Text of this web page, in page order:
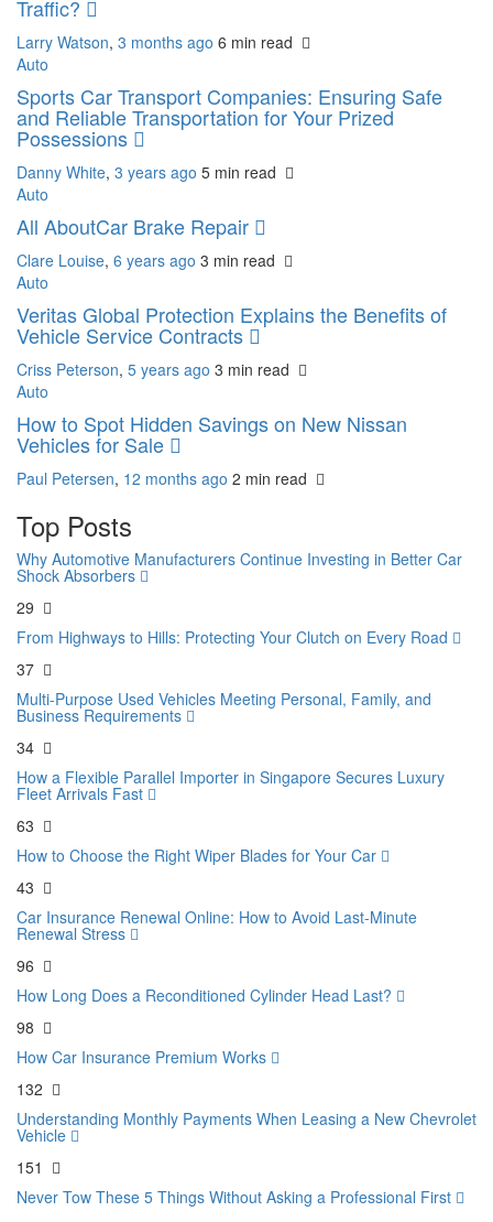
Traffic?
Larry Watson, 3 months ago 6 min read
Auto
Sports Car Transport Companies: Ensuring Safe
and Reliable Transportation for Your Prized
Possessions
Danny White, 3 years ago 5 min read
Auto
All AboutCar Brake Repair
Clare Louise, 6 years ago 3 min read
Auto
Veritas Global Protection Explains the Benefits of
Vehicle Service Contracts
Criss Peterson, 5 years ago 3 min read
Auto
How to Spot Hidden Savings on New Nissan
Vehicles for Sale
Paul Petersen, 12 months ago 2 min read
Top Posts
Why Automotive Manufacturers Continue Investing in Better Car
Shock Absorbers
29
From Highways to Hills: Protecting Your Clutch on Every Road
37
Multi-Purpose Used Vehicles Meeting Personal, Family, and
Business Requirements
34
How a Flexible Parallel Importer in Singapore Secures Luxury
Fleet Arrivals Fast
63
How to Choose the Right Wiper Blades for Your Car
43
Car Insurance Renewal Online: How to Avoid Last-Minute
Renewal Stress
96
How Long Does a Reconditioned Cylinder Head Last?
98
How Car Insurance Premium Works
132
Understanding Monthly Payments When Leasing a New Chevrolet
Vehicle
151
Never Tow These 5 Things Without Asking a Professional First